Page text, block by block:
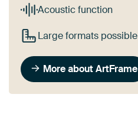
Acoustic function
Large formats possible
More about ArtFrame